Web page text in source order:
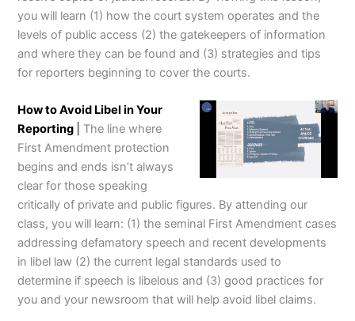
you will learn (1) how the court system operates and the
levels of public access (2) the gatekeepers of information
and where they can be found and (3) strategies and tips
for reporters beginning to cover the courts.
How to Avoid Libel in Your
Reporting
The line where
First Amendment protection
begins and ends isn’t always
clear for those speaking
critically of private and public figures. By attending our
class, you will learn: (1) the seminal First Amendment cases
addressing defamatory speech and recent developments
in libel law (2) the current legal standards used to
determine if speech is libelous and (3) good practices for
you and your newsroom that will help avoid libel claims.